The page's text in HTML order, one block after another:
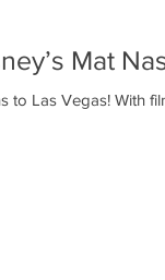
Mat
to Las Vegas! With